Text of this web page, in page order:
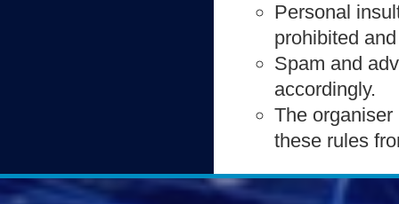
Personal
prohibited
Spam and
accordingly.
The
these rules